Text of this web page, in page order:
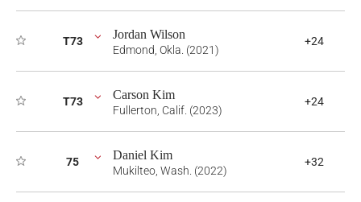
T73 Jordan Wilson
Edmond, Okla. (2021)
+24
T73 Carson Kim
Fullerton, Calif. (2023)
+24
75 Daniel Kim
Mukilteo, Wash. (2022)
+32